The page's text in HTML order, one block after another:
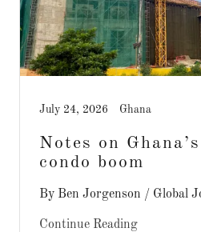
July 24, 2026 Ghana
Notes on
condo boom
By Ben Jorgenson / Global
Continue Reading